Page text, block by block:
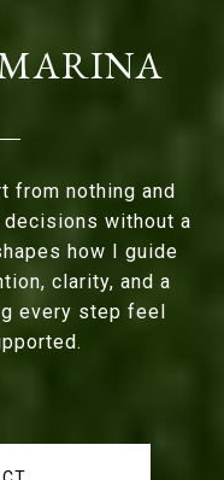
from nothing and
without a
how I guide
clarity, and a
every step feel